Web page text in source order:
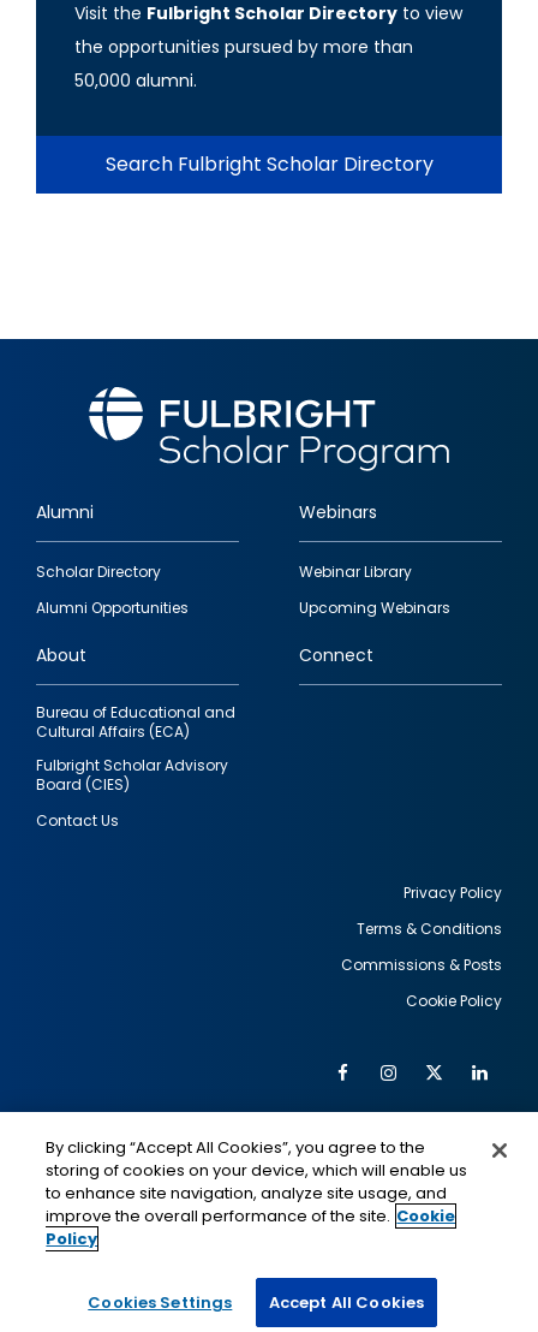
Visit the Fulbright Scholar Directory to view
the opportunities pursued by more than
50,000 alumni.
Search Fulbright Scholar Directory
Footer
quick
links
Alumni
Scholar Directory
Alumni Opportunities
Webinars
Webinar Library
Upcoming Webinars
About
Bureau of Educational and
Cultural Affairs (ECA)
Fulbright Scholar Advisory
Board (CIES)
Contact Us
Connect
Privacy Policy
Terms & Conditions
Commissions & Posts
Cookie Policy
Social
Media
FacebookInstagram
Twitter
IMAGE
This is a program of the U.S. Department of State
IMAGE
By clicking “Accept All Cookies”, you agree to the
storing of cookies on your device, which will enable us
to enhance site navigation, analyze site usage, and
improve the overall performance of the site. Cookie
Policy
Cookies Settings Accept All Cookies